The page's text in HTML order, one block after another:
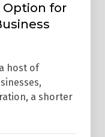
Option for
host of
a shorter